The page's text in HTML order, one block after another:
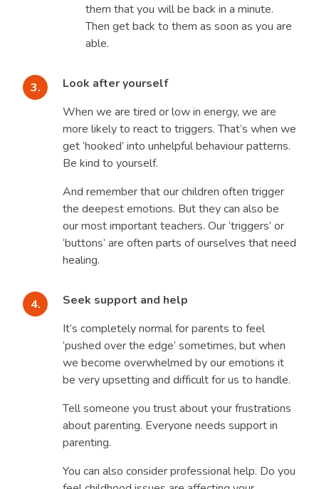
them that you will be back in a minute.
Then get back to them as soon as you are
able.
Look after yourself
When we are tired or low in energy, we are
more likely to react to triggers. That’s when we
get ‘hooked’ into unhelpful behaviour patterns.
Be kind to yourself.
And remember that our children often trigger
the deepest emotions. But they can also be
our most important teachers. Our ‘triggers’ or
‘buttons’ are often parts of ourselves that need
healing.
Seek support and help
It’s completely normal for parents to feel
‘pushed over the edge’ sometimes, but when
we become overwhelmed by our emotions it
be very upsetting and difficult for us to handle.
Tell someone you trust about your frustrations
about parenting. Everyone needs support in
parenting.
You can also consider professional help. Do you